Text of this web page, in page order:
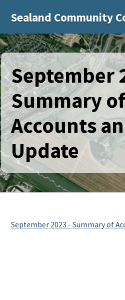
Sealand Community
September
Summary
Accounts
Update
September 2023 - Summary of